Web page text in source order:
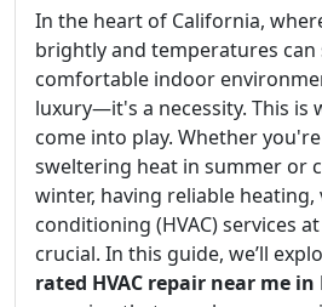
In the heart of California,
brightly and temperatures can
comfortable indoor
luxury—it's a necessity. This is
come into play. Whether
sweltering heat in summer or
winter, having reliable
conditioning (HVAC) services
crucial. In this guide, we’ll
rated HVAC repair near me in